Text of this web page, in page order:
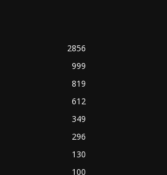
2856
999
819
612
349
296
130
100